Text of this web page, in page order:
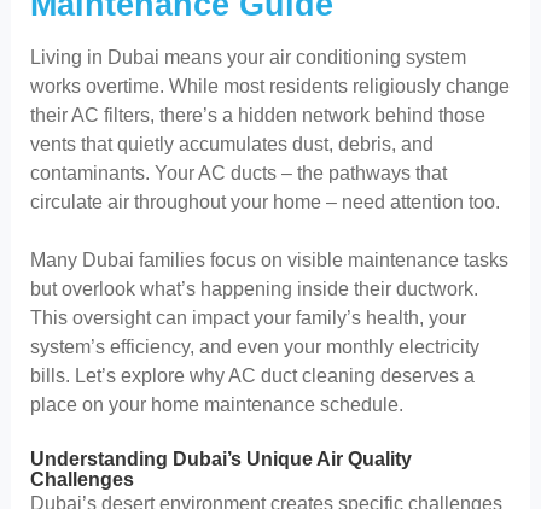
Living in Dubai means your air conditioning system
works overtime. While most residents religiously change
their AC filters, there’s a hidden network behind those
vents that quietly accumulates dust, debris, and
contaminants. Your AC ducts – the pathways that
circulate air throughout your home – need attention too.
Many Dubai families focus on visible maintenance tasks
but overlook what’s happening inside their ductwork.
This oversight can impact your family’s health, your
system’s efficiency, and even your monthly electricity
bills. Let’s explore why AC duct cleaning deserves a
place on your home maintenance schedule.
Understanding Dubai’s Unique Air Quality
Challenges
Dubai’s desert environment creates specific challenges